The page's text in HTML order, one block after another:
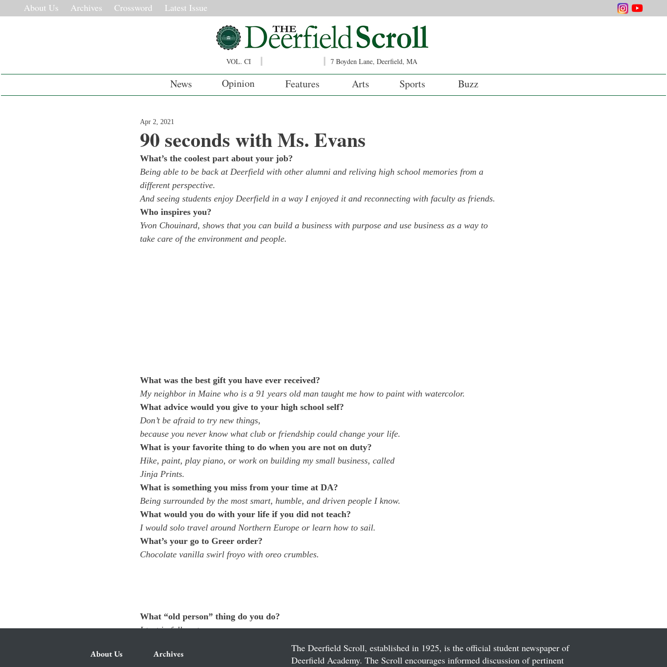
About Us Archives Crossword Latest Issue
VOL. CI 7 Boyden Lane, Deerfield, MA
News Opinion Features Arts Sports Buzz
90 seconds with Ms. Evans
Apr 2, 2021
What’s the coolest part about your job?
Being able to be back at Deerfield with other alumni and reliving high school memories from a
different perspective.
And seeing students enjoy Deerfield in a way I enjoyed it and reconnecting with faculty as friends.
Who inspires you?
Yvon Chouinard, shows that you can build a business with purpose and use business as a way to
take care of the environment and people.
What was the best gift you have ever received?
My neighbor in Maine who is a 91 years old man taught me how to paint with watercolor.
What advice would you give to your high school self?
Don’t be afraid to try new things,
because you never know what club or friendship could change your life.
What is your favorite thing to do when you are not on duty?
Hike, paint, play piano, or work on building my small business, called
Jinja Prints.
What is something you miss from your time at DA?
Being surrounded by the most smart, humble, and driven people I know.
What would you do with your life if you did not teach?
I would solo travel around Northern Europe or learn how to sail.
What’s your go to Greer order?
Chocolate vanilla swirl froyo with oreo crumbles.
What “old person” thing do you do?
I text in full sentences.
About Us Archives
The Deerfield Scroll, established in 1925, is the official student newspaper of
Deerfield Academy. The Scroll encourages informed discussion of pertinent